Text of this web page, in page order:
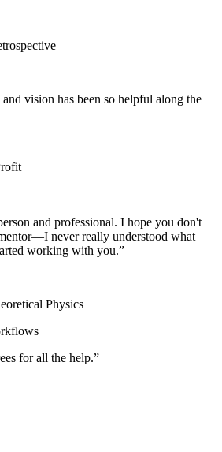
vision has been so helpful along the
and professional. I hope you don't
never really understood what
working with you.”
Physics
for all the help.”